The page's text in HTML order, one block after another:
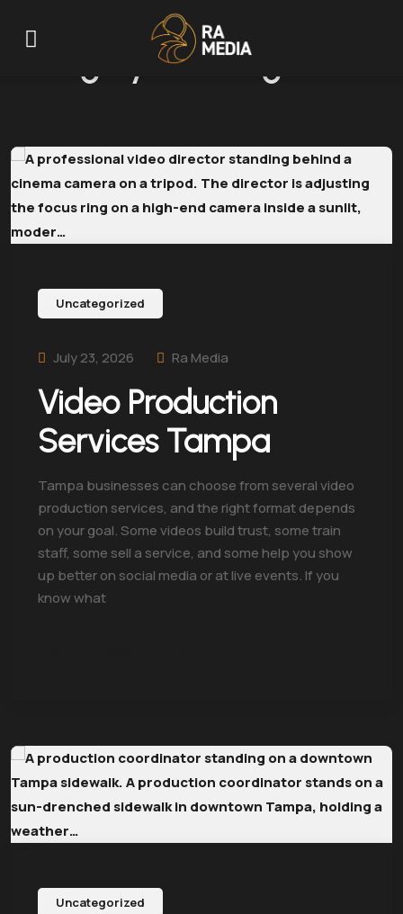
Category:Uncategorized
Uncategorized
July 23, 2026 Ra Media
Video Production
Services Tampa
Tampa businesses can choose from several video
production services, and the right format depends
on your goal. Some videos build trust, some train
staff, some sell a service, and some help you show
up better on social media or at live events. If you
know what
Uncategorized